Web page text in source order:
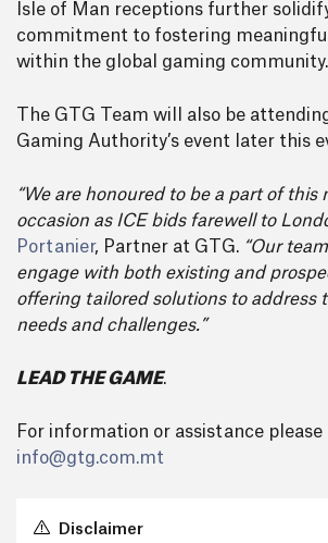
Isle of Man receptions further
commitment to fostering
within the global gaming community.
The GTG Team will also be
Gaming Authority’s event later this
“We are honoured to be a part of this
occasion as ICE bids farewell to
Portanier, Partner at GTG. “Our
engage with both existing and
offering tailored solutions to address
needs and challenges.”
LEAD THE GAME.
For information or assistance
info@gtg.com.mt
Disclaimer